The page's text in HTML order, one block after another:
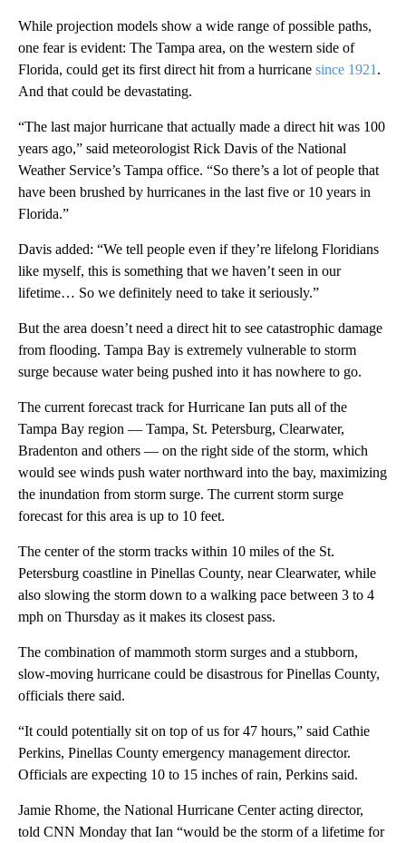
While projection models show a wide range of possible paths,
one fear is evident: The Tampa area, on the western side of
Florida, could get its first direct hit from a hurricane since 1921 .
And that could be devastating.
“The last major hurricane that actually made a direct hit was 100
years ago,” said meteorologist Rick Davis of the National
Weather Service’s Tampa office. “So there’s a lot of people that
have been brushed by hurricanes in the last five or 10 years in
Florida.”
Davis added: “We tell people even if they’re lifelong Floridians
like myself, this is something that we haven’t seen in our
lifetime… So we definitely need to take it seriously.”
But the area doesn’t need a direct hit to see catastrophic damage
from flooding. Tampa Bay is extremely vulnerable to storm
surge because water being pushed into it has nowhere to go.
The current forecast track for Hurricane Ian puts all of the
Tampa Bay region — Tampa, St. Petersburg, Clearwater,
Bradenton and others — on the right side of the storm, which
would see winds push water northward into the bay, maximizing
the inundation from storm surge. The current storm surge
forecast for this area is up to 10 feet.
The center of the storm tracks within 10 miles of the St.
Petersburg coastline in Pinellas County, near Clearwater, while
also slowing the storm down to a walking pace between 3 to 4
mph on Thursday as it makes its closest pass.
The combination of mammoth storm surges and a stubborn,
slow-moving hurricane could be disastrous for Pinellas County,
officials there said.
“It could potentially sit on top of us for 47 hours,” said Cathie
Perkins, Pinellas County emergency management director.
Officials are expecting 10 to 15 inches of rain, Perkins said.
Jamie Rhome, the National Hurricane Center acting director,
told CNN Monday that Ian “would be the storm of a lifetime for